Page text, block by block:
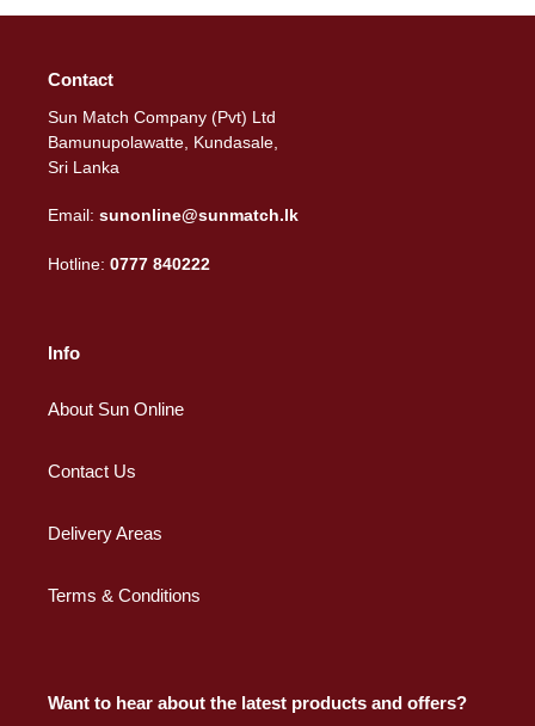
Contact
Sun Match Company (Pvt) Ltd
Bamunupolawatte, Kundasale,
Sri Lanka
Email: sunonline@sunmatch.lk
Hotline: 0777 840222
Info
About Sun Online
Contact Us
Delivery Areas
Terms & Conditions
Want to hear about the latest products and offers?